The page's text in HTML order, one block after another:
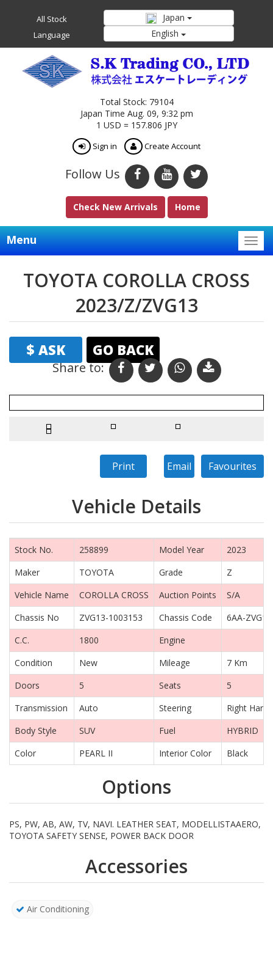
All Stock Japan
Language English
Total Stock: 79104
Japan Time Aug. 09, 9:32 pm
1 USD = 157.806 JPY
Sign in Create Account
Follow Us
Check New Arrivals Home
Menu
TOYOTA COROLLA CROSS
2023/Z/ZVG13
$ ASK GO BACK
Share to: